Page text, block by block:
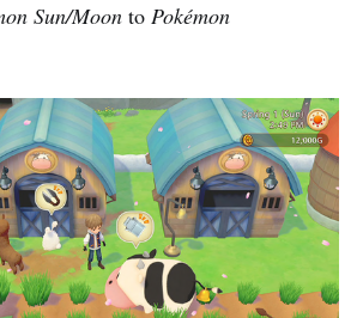
Sun/Moon to Pokémon